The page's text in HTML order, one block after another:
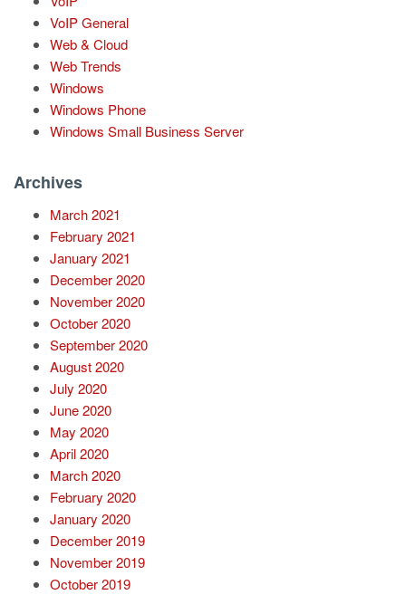
VoIP General
Web & Cloud
Web Trends
Windows
Windows Phone
Windows Small Business Server
Archives
March 2021
February 2021
January 2021
December 2020
November 2020
October 2020
September 2020
August 2020
July 2020
June 2020
May 2020
April 2020
March 2020
February 2020
January 2020
December 2019
November 2019
October 2019